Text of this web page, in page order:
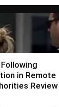
in Remote
Review